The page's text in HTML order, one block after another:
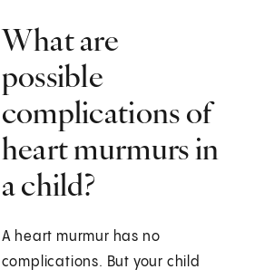
What are
possible
complications of
heart murmurs in
a child?
A heart murmur has no
complications. But your child